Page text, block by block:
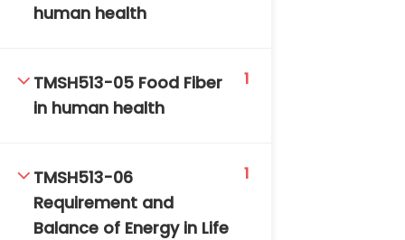
human health
TMSH513-05 Food Fiber
in human health
1
TMSH513-06
Requirement and
Balance of Energy in Life
1